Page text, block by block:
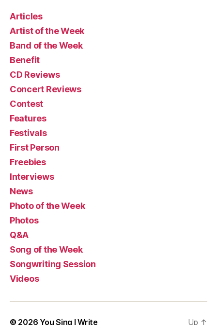
Articles
Artist of the Week
Band of the Week
Benefit
CD Reviews
Concert Reviews
Contest
Features
Festivals
First Person
Freebies
Interviews
News
Photo of the Week
Photos
Q&A
Song of the Week
Songwriting Session
Videos
© 2026 You Sing I Write Up ↑